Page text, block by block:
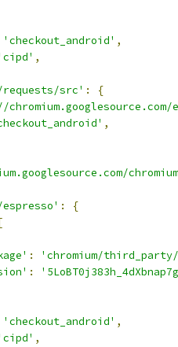
'checkout_android' ,
,
src' :
{
,
:
{
:
'chromium/
:
'checkout_android' ,
,